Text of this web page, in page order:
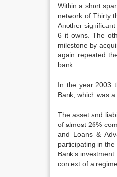
Within a short
network of Thirty
Another
6 it owns. The
milestone by
again repeated
bank.
In the year 2003
Bank, which was
The asset and
of almost 26%
and Loans &
participating in
Bank’s
context of a